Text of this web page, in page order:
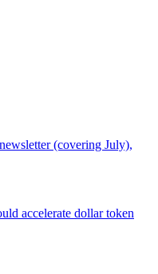
(covering July),
accelerate dollar token